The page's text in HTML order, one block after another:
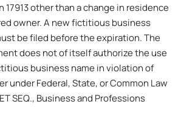
other than a change in residence
owner. A new fictitious business
be filed before the expiration. The
does not of itself authorize the use
business name in violation of
under Federal, State, or Common Law
SEQ., Business and Professions